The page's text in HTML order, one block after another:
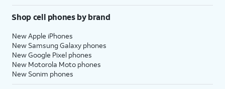
Shop cell phones by brand
New Apple iPhones
New Samsung Galaxy phones
New Google Pixel phones
New Motorola Moto phones
New Sonim phones